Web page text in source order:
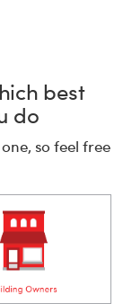
best
do
so feel free